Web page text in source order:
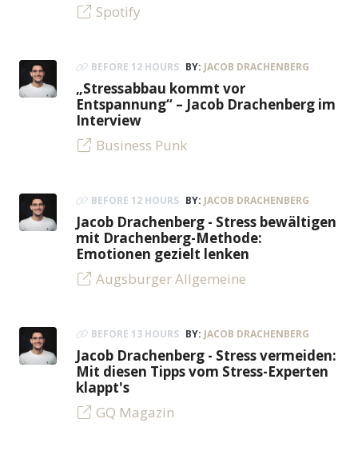
Spotify
BEFORE 12 HOURS BY: JACOB DRACHENBERG
„Stressabbau kommt vor
Entspannung“ – Jacob Drachenberg im
Interview
Business Punk
BEFORE 12 HOURS BY: JACOB DRACHENBERG
Jacob Drachenberg - Stress bewältigen
mit Drachenberg-Methode:
Emotionen gezielt lenken
Augsburger Allgemeine
BEFORE 13 HOURS BY: JACOB DRACHENBERG
Jacob Drachenberg - Stress vermeiden:
Mit diesen Tipps vom Stress-Experten
klappt's
GQ Magazin